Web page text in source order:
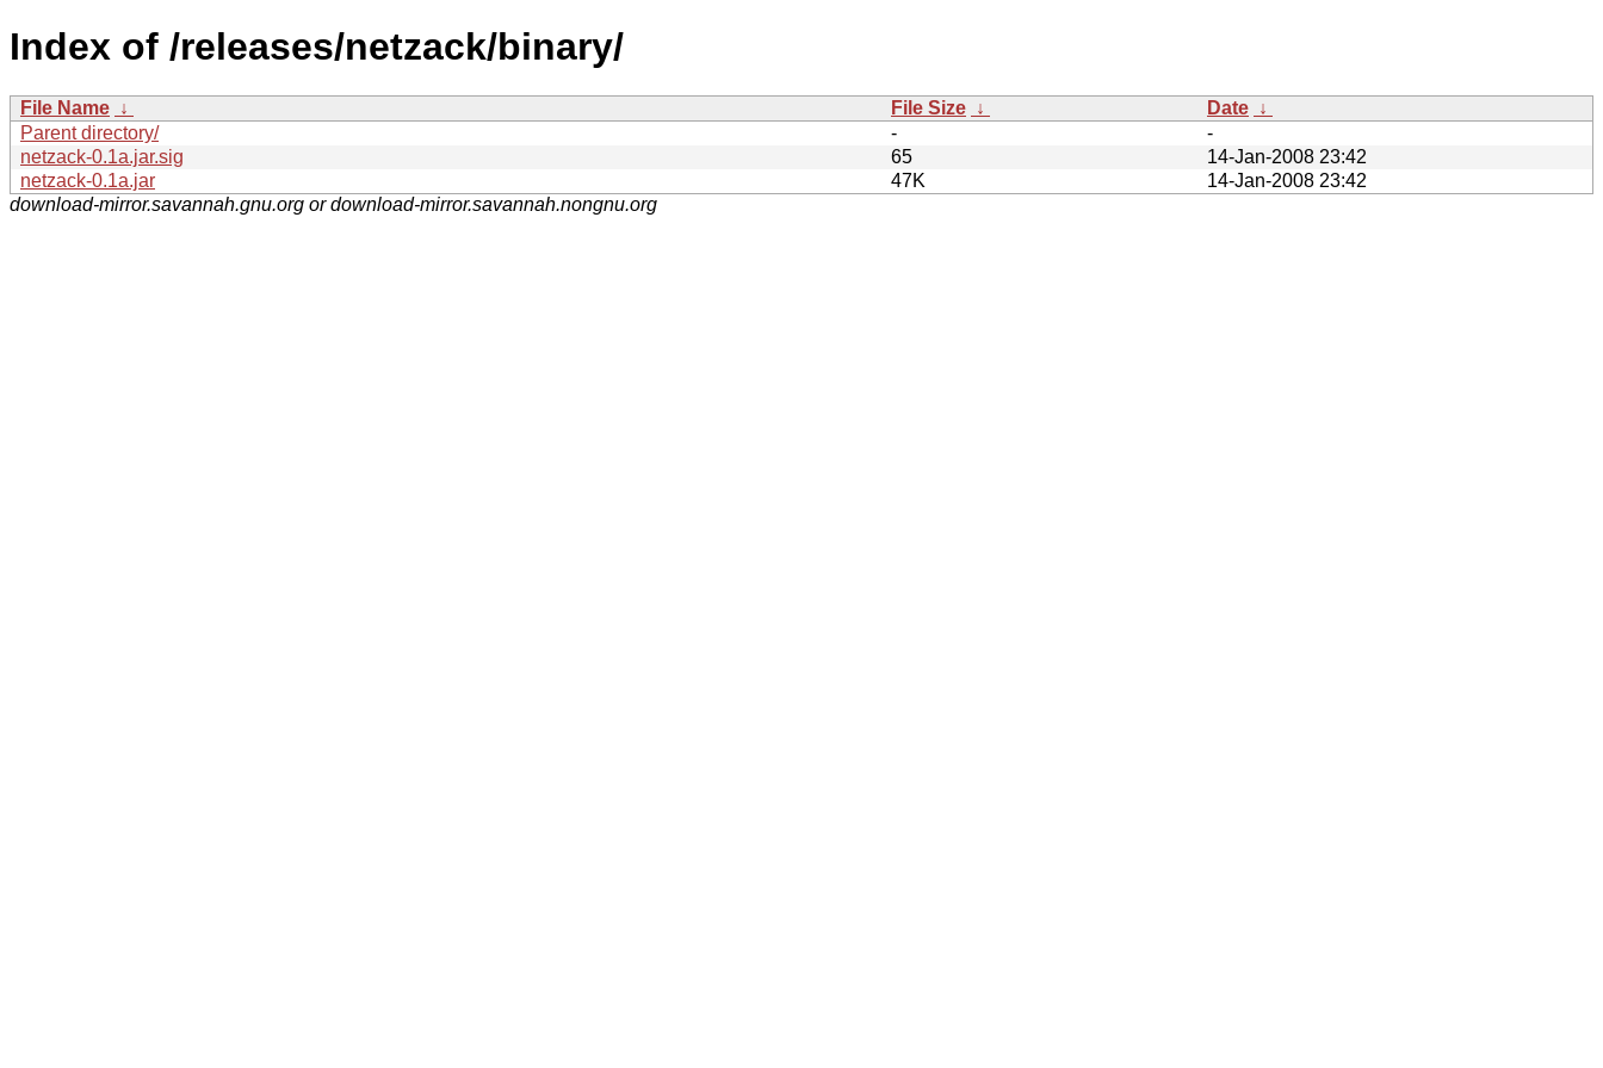
Index of /releases/netzack/binary/
File Name ↓ File Size ↓ Date ↓
Parent directory/
-
-
netzack-0.1a.jar.sig
65
14-Jan-2008 23:42
netzack-0.1a.jar
47K
14-Jan-2008 23:42
download-mirror.savannah.gnu.org or download-mirror.savannah.nongnu.org